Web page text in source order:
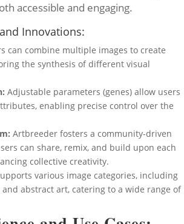
accessible and engaging.
Innovations:
can combine multiple images to create
the synthesis of different visual
Adjustable parameters (genes) allow users
enabling precise control over the
Artbreeder fosters a community-driven
can share, remix, and build upon each
collective creativity.
various image categories, including
abstract art, catering to a wide range of